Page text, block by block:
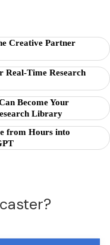
Creative Partner
Real-Time Research
Become Your
Library
from Hours into